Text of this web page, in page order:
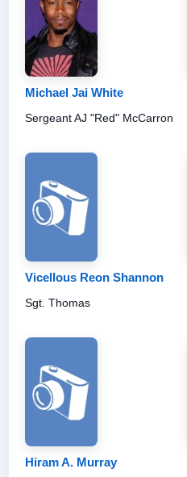
Michael Jai White
Sergeant AJ "Red" McCarron
Vicellous Reon Shannon
Sgt. Thomas
Hiram A. Murray